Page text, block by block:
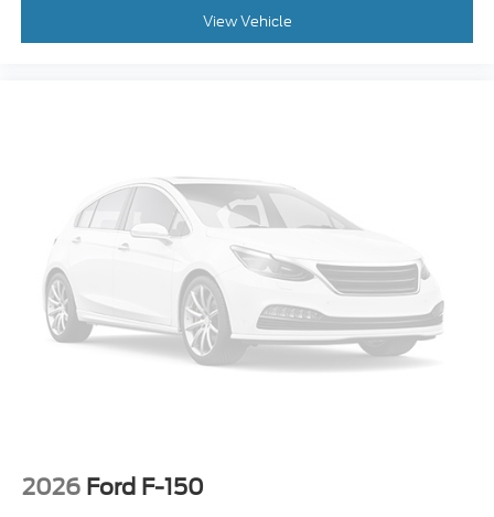
Overhead Airbag
Brake Assist
Fully automatic headlights
Panic Alarm
Security System
Speed Control
Chrome Bumpers
Front License Plate Bracket
Rear Step Bumper
Cloth 40/Console/40 Front Seats
View Vehicle
2026 Ford F-150